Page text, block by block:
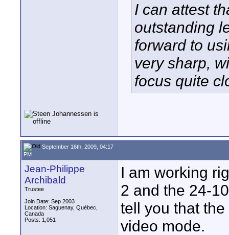
I can attest
outstanding
forward to
very sharp,
focus quite
September 16th, 2009, 04:17
PM
Jean-Philippe
Archibald
Trustee
Join Date: Sep 2003
Location: Saguenay, Québec,
Canada
Posts: 1,051
I am working
2 and the 24-
tell you that
video mode.